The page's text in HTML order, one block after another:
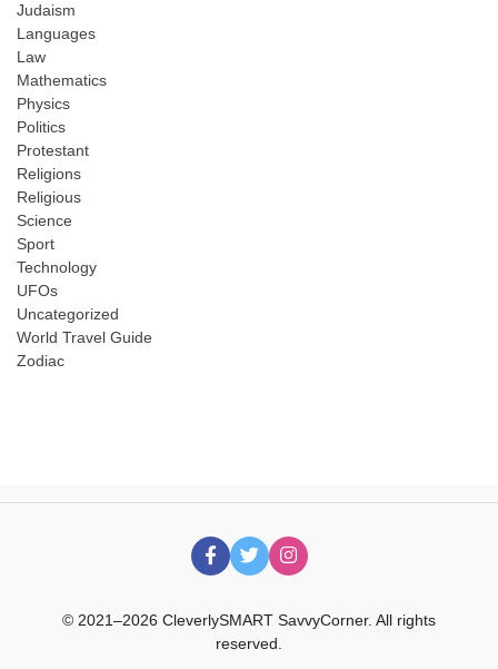
Judaism
Languages
Law
Mathematics
Physics
Politics
Protestant
Religions
Religious
Science
Sport
Technology
UFOs
Uncategorized
World Travel Guide
Zodiac
© 2021–2026 CleverlySMART SavvyCorner. All rights
reserved.